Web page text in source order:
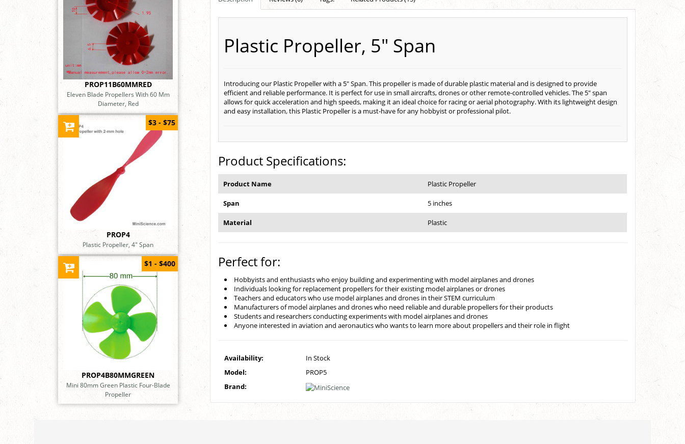
PROP11B60MMRED
Eleven Blade Propellers With 60 Mm
Diameter, Red
PROP4
Plastic Propeller, 4" Span
$3 - $75
PROP4B80MMGREEN
Mini 80mm Green Plastic Four-Blade
Propeller
$1 - $400
Plastic Propeller, 5" Span
Introducing our Plastic Propeller with a 5" Span. This propeller is made of durable plastic material and is designed to provide
efficient and reliable performance. It is perfect for use in small aircrafts, drones or other remote-controlled vehicles. The 5" span
allows for quick acceleration and high speeds, making it an ideal choice for racing or aerial photography. With its lightweight design
and easy installation, this Plastic Propeller is a must-have for any hobbyist or professional pilot.
Product Specifications:
Product Name Plastic Propeller
Span 5 inches
Material Plastic
Perfect for:
Hobbyists and enthusiasts who enjoy building and experimenting with model airplanes and drones
Individuals looking for replacement propellers for their existing model airplanes or drones
Teachers and educators who use model airplanes and drones in their STEM curriculum
Manufacturers of model airplanes and drones who need reliable and durable propellers for their products
Students and researchers conducting experiments with model airplanes and drones
Anyone interested in aviation and aeronautics who wants to learn more about propellers and their role in flight
Availability:
In Stock
Model:
PROP5
Brand: